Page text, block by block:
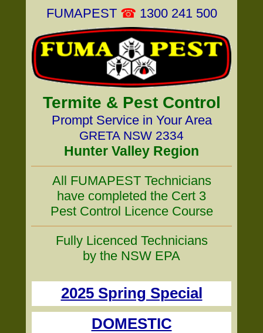
FUMAPEST ☎ 1300 241 500
Termite & Pest Control
Prompt Service in Your Area
GRETA NSW 2334
Hunter Valley Region
All FUMAPEST Technicians
have completed the Cert 3
Pest Control Licence Course
Fully Licenced Technicians
by the NSW EPA
2025 Spring Special
DOMESTIC